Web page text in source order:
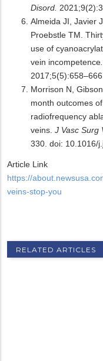
Disord.
Almeida JI, Javier
Proebstle TM.
use of
vein incompetence
Morrison N,
month outcomes
radiofrequency
veins. J Vasc Surg
330. doi: 10.1016/
Article Link
https://
veins-stop-you
RELATED ARTICLES